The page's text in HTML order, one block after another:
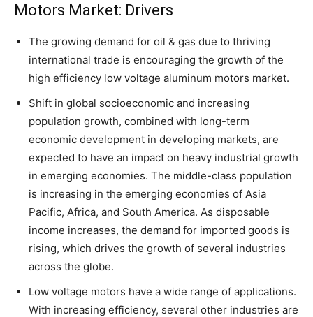
Motors Market: Drivers
The growing demand for oil & gas due to thriving
international trade is encouraging the growth of the
high efficiency low voltage aluminum motors market.
Shift in global socioeconomic and increasing
population growth, combined with long-term
economic development in developing markets, are
expected to have an impact on heavy industrial growth
in emerging economies. The middle-class population
is increasing in the emerging economies of Asia
Pacific, Africa, and South America. As disposable
income increases, the demand for imported goods is
rising, which drives the growth of several industries
across the globe.
Low voltage motors have a wide range of applications.
With increasing efficiency, several other industries are